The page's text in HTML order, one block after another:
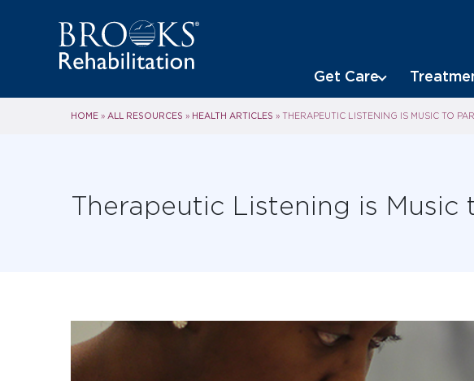
Get Care
HOME » ALL RESOURCES » HEALTH ARTICLES » THERAPEUTIC LISTENING IS MUSIC TO
Therapeutic Listening is Music